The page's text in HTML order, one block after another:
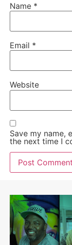
Name *
Email *
Website
Save my name,
the next time I